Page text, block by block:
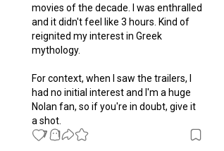
movies of the decade. I was enthralled
and it didn't feel like 3 hours. Kind of
reignited my interest in Greek
mythology.
For context, when I saw the trailers, I
had no initial interest and I'm a huge
Nolan fan, so if you're in doubt, give it
a shot.
7 1